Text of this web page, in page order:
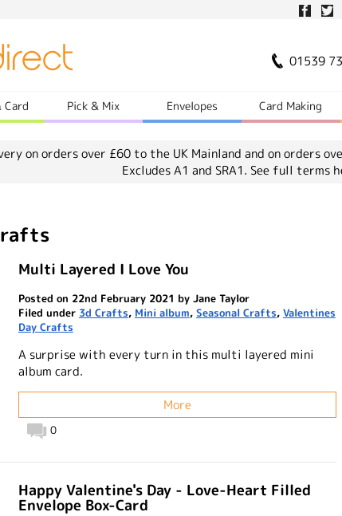
01539
Card Pick & Mix Envelopes Card Making
on orders over £60 to the UK Mainland and on orders
Excludes A1 and SRA1. See full terms
Multi Layered I Love You
Posted on 22nd February 2021 by Jane Taylor
Filed under 3d Crafts, Mini album, Seasonal Crafts, Valentines
Day Crafts
A surprise with every turn in this multi layered mini
album card.
More
0
Happy Valentine's Day - Love-Heart Filled
Envelope Box-Card